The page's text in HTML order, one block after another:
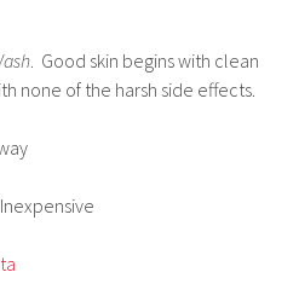
. Good skin begins with clean
none of the harsh side effects.
Inexpensive